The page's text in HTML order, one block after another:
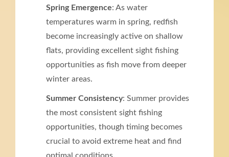
Spring Emergence: As water
temperatures warm in spring, redfish
become increasingly active on shallow
flats, providing excellent sight fishing
opportunities as fish move from deeper
winter areas.
Summer Consistency: Summer provides
the most consistent sight fishing
opportunities, though timing becomes
crucial to avoid extreme heat and find